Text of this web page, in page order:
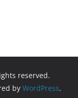
reserved.
by WordPress.